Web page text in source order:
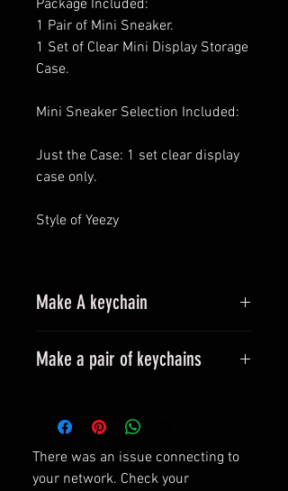
Package Included:
1 Pair of Mini Sneaker.
1 Set of Clear Mini Display Storage
Case.
Mini Sneaker Selection Included:
Just the Case: 1 set clear display
case only.
Style of Yeezy
Make A keychain
Make a pair of keychains
placing an order.
keyrings.
There was an issue connecting to
your network. Check your